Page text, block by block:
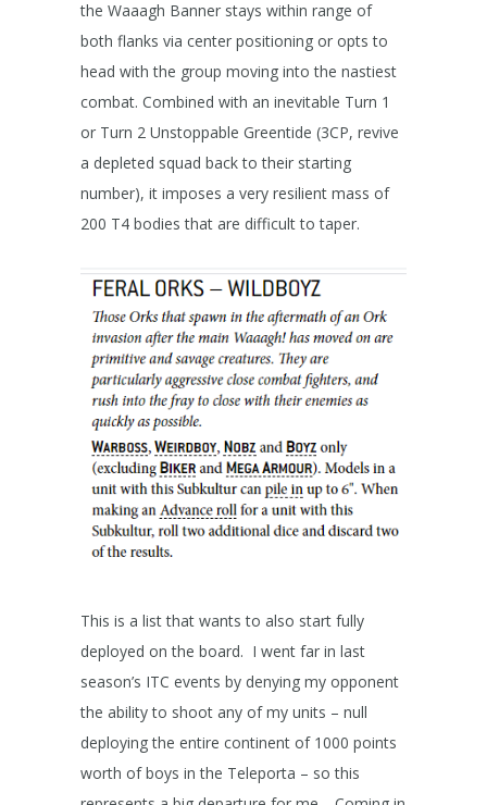
the Waaagh Banner stays within range of
both flanks via center positioning or opts to
head with the group moving into the nastiest
combat. Combined with an inevitable Turn 1
or Turn 2 Unstoppable Greentide (3CP, revive
a depleted squad back to their starting
number), it imposes a very resilient mass of
200 T4 bodies that are difficult to taper.
This is a list that wants to also start fully
deployed on the board. I went far in last
season’s ITC events by denying my opponent
the ability to shoot any of my units – null
deploying the entire continent of 1000 points
worth of boys in the Teleporta – so this